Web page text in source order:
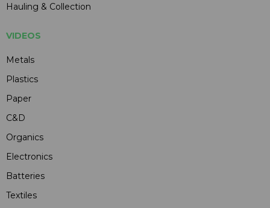
Hauling & Collection
VIDEOS
Metals
Plastics
Paper
C&D
Organics
Electronics
Batteries
Textiles